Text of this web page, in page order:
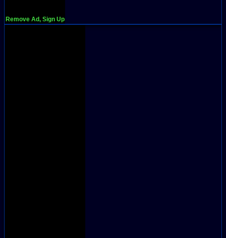
Remove Ad, Sign Up